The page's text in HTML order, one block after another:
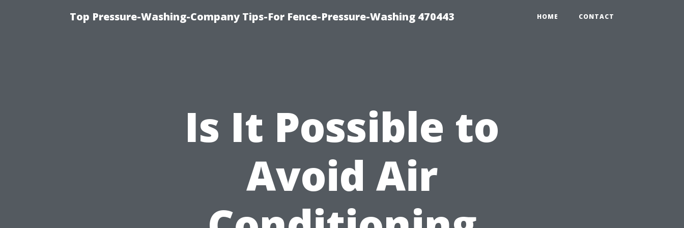
Top Pressure-Washing-Company Tips-For Fence-Pressure-Washing 470443 HOME CONTACT
Is It Possible to
Avoid Air